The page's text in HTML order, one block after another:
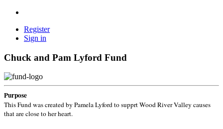
Register
Sign in
Chuck and Pam Lyford Fund
Purpose
This Fund was created by Pamela Lyford to supprt Wood River Valley causes
that are close to her heart.